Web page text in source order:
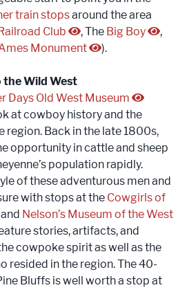
train stopsaround the area
Club , The Big Boy
,
Monument ).
the Wild West
Days Old West Museum
at cowboy history and the
region. Back in the late 1800s,
opportunity in cattle and sheep
population rapidly.
of these adventurous men and
with stops at the Cowgirls of
and Nelson’s Museum of the West
stories, artifacts, and
cowpoke spirit as well as the
resided in the region. The 40-
Bluffs is well worth a stop at